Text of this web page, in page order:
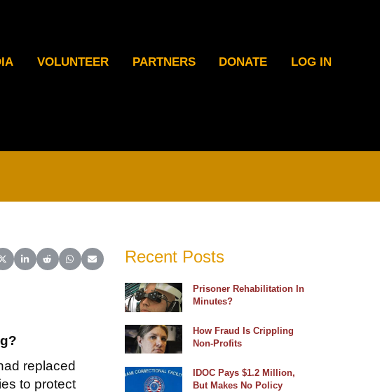
VOLUNTEER PARTNERS DONATE LOG IN
on Facebook
Share on X (Twitter)
Share on LinkedIn
Share on Reddit
Share on WhatsApp
Share on Email
replaced
to protect
Recent Posts
Prisoner Rehabilitation In
Minutes?
How Fraud Is Crippling
Non-Profits
IDOC Pays $1.2 Million,
But Makes No Policy